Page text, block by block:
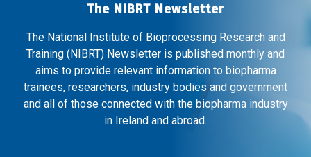
The NIBRT Newsletter
The National Institute of Bioprocessing Research and
Training (NIBRT) Newsletter is published monthly and
aims to provide relevant information to biopharma
trainees, researchers, industry bodies and government
and all of those connected with the biopharma industry
in Ireland and abroad.